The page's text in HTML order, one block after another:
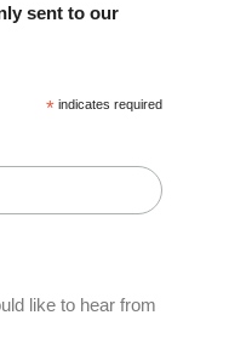
sent to our
* indicates required
like to hear from